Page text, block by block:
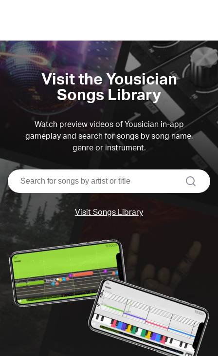
Visit the Yousician
Songs Library
Watch preview videos of Yousician in-app
gameplay and search for songs by song name,
genre or instrument.
search
Visit Songs Library